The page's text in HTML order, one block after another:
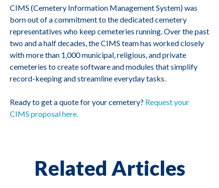
CIMS (Cemetery Information Management System) was
born out of a commitment to the dedicated cemetery
representatives who keep cemeteries running. Over the past
two and a half decades, the CIMS team has worked closely
with more than 1,000 municipal, religious, and private
cemeteries to create software and modules that simplify
record-keeping and streamline everyday tasks.
Ready to get a quote for your cemetery? Request your
CIMS proposal here.
Related Articles